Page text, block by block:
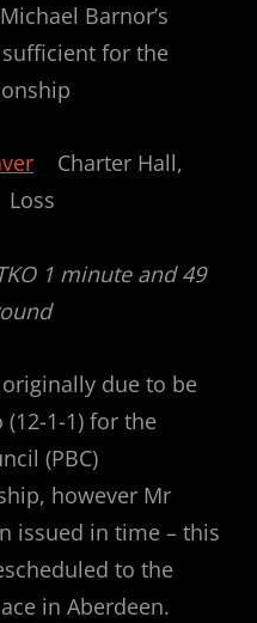
Barnor’s
for the
Charter Hall,
Loss
1 minute and 49
due to be
1-1) for the
(PBC)
however Mr
issued in time – this
to the
in Aberdeen.